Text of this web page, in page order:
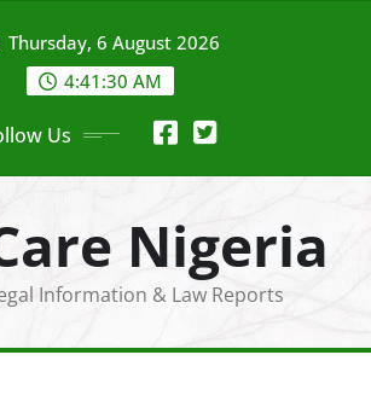
Thursday, 6 August 2026
4:41:32 AM
Us
Nigeria
Information & Law Reports